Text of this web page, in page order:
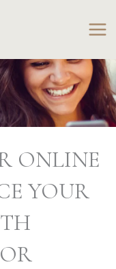
ONLINE
YOUR